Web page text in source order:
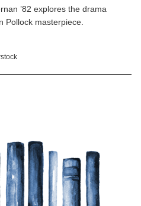
’82 explores the drama
Pollock masterpiece.